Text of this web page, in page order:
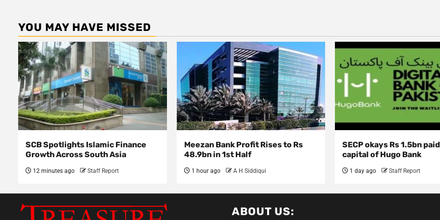
YOU MAY HAVE MISSED
SCB Spotlights Islamic Finance
Growth Across South Asia
12 minutes ago Staff Report
Meezan Bank Profit Rises to Rs
48.9bn in 1st Half
1 hour ago A H Siddiqui
SECP okays Rs 1.5bn
capital of Hugo Bank
1 day ago Staff Report
ABOUT US: